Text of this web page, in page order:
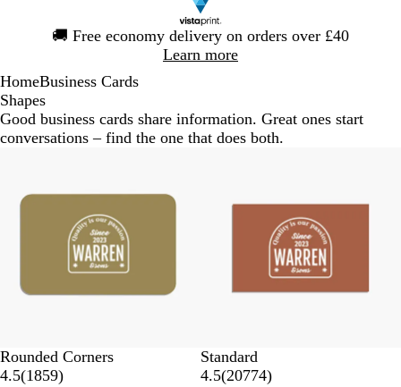
🚚 Free economy delivery on orders over £40
Learn more
1
HomeBusiness Cards
Shapes
Good business cards share information. Great ones start
conversations – find the one that does both.
Rounded Corners
4.5(1859)
Standard
4.5(20774)